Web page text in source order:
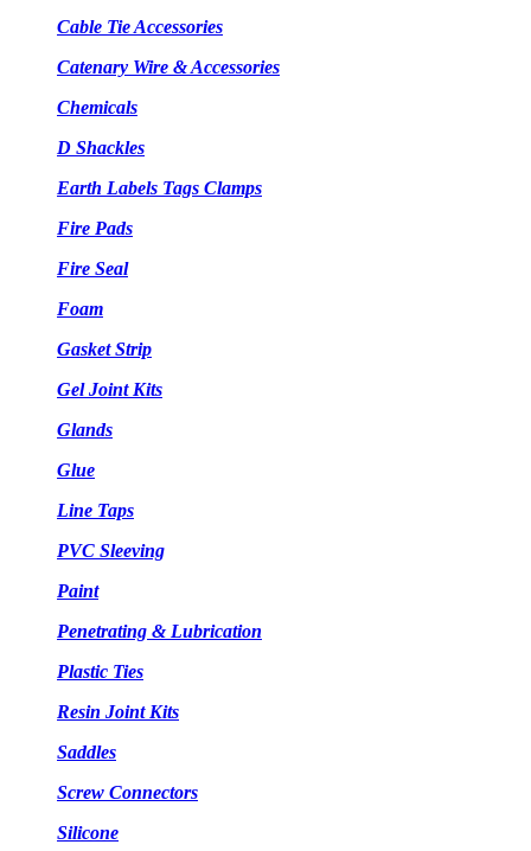
Cable Tie Accessories
Catenary Wire & Accessories
Chemicals
D Shackles
Earth Labels Tags Clamps
Fire Pads
Fire Seal
Foam
Gasket Strip
Gel Joint Kits
Glands
Glue
Line Taps
PVC Sleeving
Paint
Penetrating & Lubrication
Plastic Ties
Resin Joint Kits
Saddles
Screw Connectors
Silicone